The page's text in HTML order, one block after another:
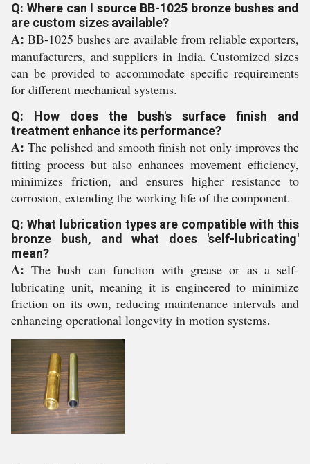
Q: Where can I source BB-1025 bronze bushes and
are custom sizes available?
A: BB-1025 bushes are available from reliable exporters,
manufacturers, and suppliers in India. Customized sizes
can be provided to accommodate specific requirements
for different mechanical systems.
Q: How does the bush's surface finish and
treatment enhance its performance?
A: The polished and smooth finish not only improves the
fitting process but also enhances movement efficiency,
minimizes friction, and ensures higher resistance to
corrosion, extending the working life of the component.
Q: What lubrication types are compatible with this
bronze bush, and what does 'self-lubricating'
mean?
A: The bush can function with grease or as a self-
lubricating unit, meaning it is engineered to minimize
friction on its own, reducing maintenance intervals and
enhancing operational longevity in motion systems.